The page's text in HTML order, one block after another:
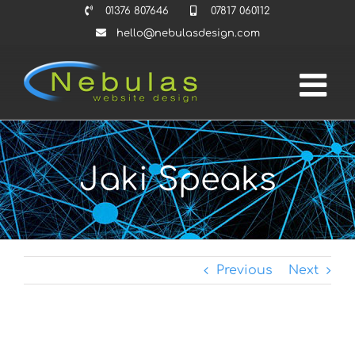
01376 807646
07817 060112
hello@nebulasdesign.com
Jaki Speaks
Previous Next